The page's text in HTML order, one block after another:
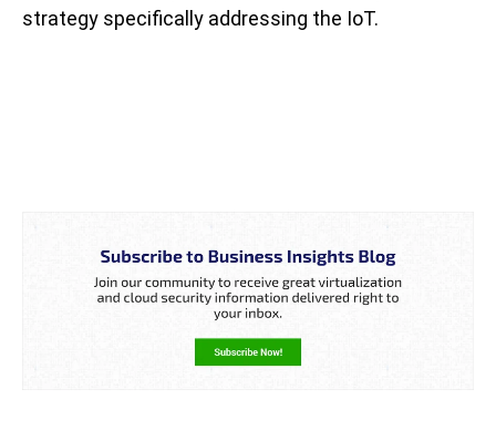
strategy specifically addressing the IoT.